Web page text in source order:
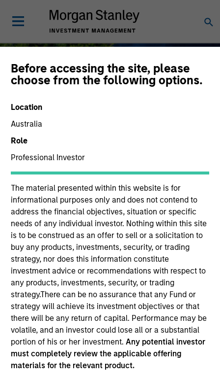
Before accessing the site, please
choose from the following options.
Location
Australia
Role
Professional Investor
The material presented within this website is for
informational purposes only and does not contend to
address the financial objectives, situation or specific
needs of any individual investor. Nothing within this site
is to be construed as an offer to sell or a solicitation to
buy any products, investments, security, or trading
strategy, nor does this information constitute
investment advice or recommendations with respect to
any products, investments, security, or trading
strategy.There can be no assurance that any Fund or
strategy will achieve its investment objectives or that
there will be any return of capital. Performance may be
volatile, and an investor could lose all or a substantial
portion of his or her investment.Any potential investor
must completely review the applicable offering
materials for the relevant product.
Sustainable Investing
As long-term investors, our collective
purpose is seeking to deliver long-term
value for our clients, which guides our
approach to sustainable investing.
Resources
Our Philosophy
MSIM’s investment teams incorporate
the assessment of potentially
financially material ESG risks and
opportunities into investment
decision-making processes, as